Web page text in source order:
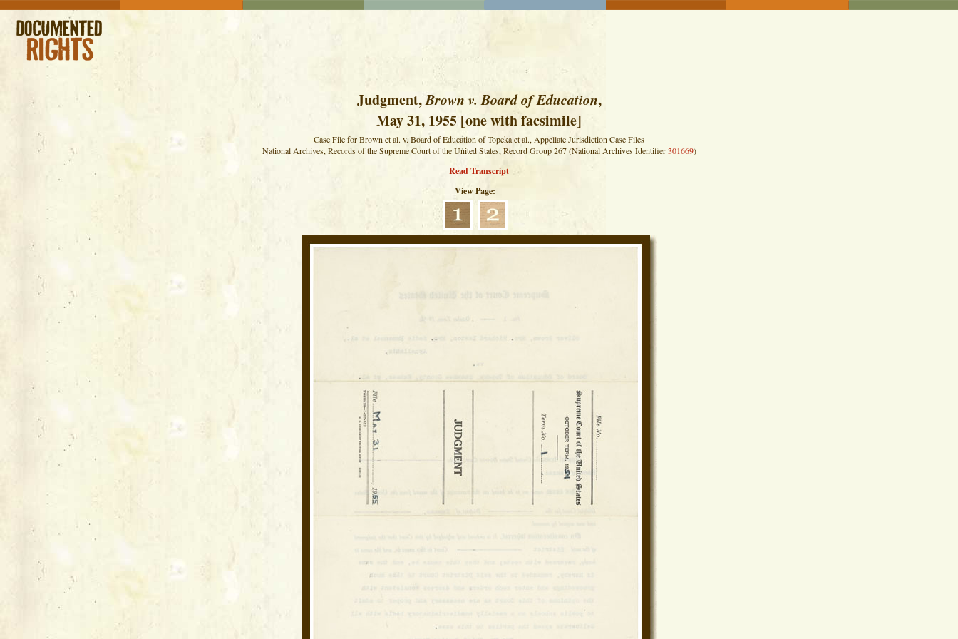
Judgment,Brown v. Board of Education,
May 31, 1955 [one with facsimile]
Case File for Brown et al. v. Board of Education of Topeka et al., Appellate Jurisdiction Case Files
National Archives, Records of the Supreme Court of the United States, Record Group 267 (National Archives Identifier301669)
Read Transcript
View Page: